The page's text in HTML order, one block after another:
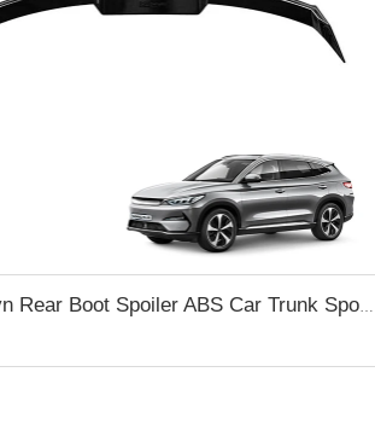
Maremlyn Rear Boot Spoiler ABS Car Trunk Spoiler Wing Car Rear Wing For BYD Song Plus Accessory